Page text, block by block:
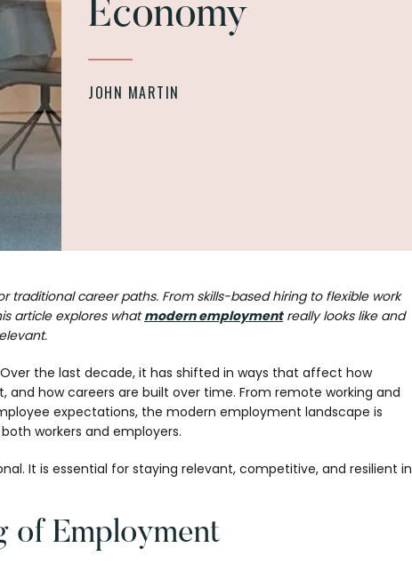
Economy
JOHN MARTIN
traditional career paths. From skills-based hiring to flexible work
article explores whatmodern employmentreally looks like and
the last decade, it has shifted in ways that affect how
and how careers are built over time. From remote working and
expectations, the modern employment landscape is
workers and employers.
It is essential for staying relevant, competitive, and resilient in
of Employment